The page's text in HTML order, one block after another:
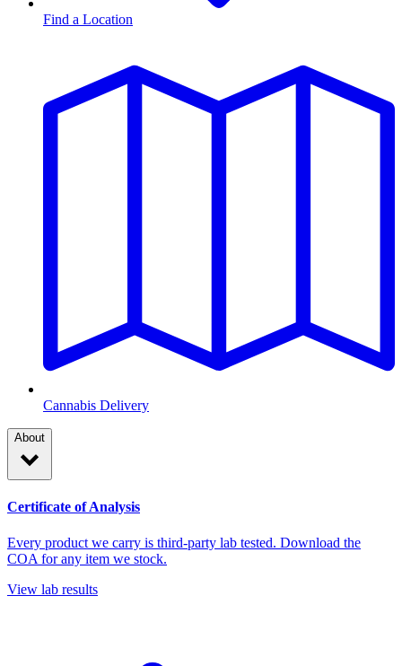
Find a Location
Cannabis Delivery
About
Certificate of Analysis
Every product we carry is third-party lab tested. Download the
COA for any item we stock.
View lab results